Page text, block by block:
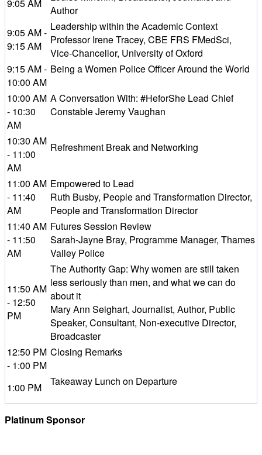
9:05 AM
Author
9:05 AM -
9:15 AM
Leadership within the Academic Context
Professor Irene Tracey, CBE FRS FMedSci,
Vice-Chancellor, University of Oxford
9:15 AM -
10:00 AM
Being a Women Police Officer Around the World
10:00 AM
- 10:30
AM
A Conversation With: #HeforShe Lead Chief
Constable Jeremy Vaughan
10:30 AM
- 11:00
AM
Refreshment Break and Networking
11:00 AM
- 11:40
AM
Empowered to Lead
Ruth Busby, People and Transformation Director,
People and Transformation Director
11:40 AM
- 11:50
AM
Futures Session Review
Sarah-Jayne Bray, Programme Manager, Thames
Valley Police
11:50 AM
- 12:50
PM
The Authority Gap: Why women are still taken
less seriously than men, and what we can do
about it
Mary Ann Seighart, Journalist, Author, Public
Speaker, Consultant, Non-executive Director,
Broadcaster
12:50 PM
- 1:00 PM
Closing Remarks
1:00 PM Takeaway Lunch on Departure
Platinum Sponsor